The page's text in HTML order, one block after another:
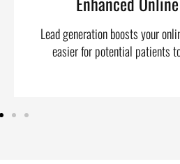
Lead generation boosts your
easier for potential patients